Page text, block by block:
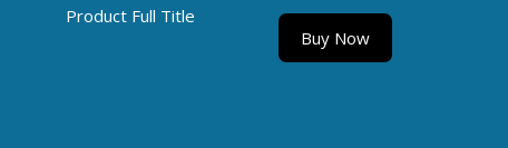
Product Full Title
Buy Now